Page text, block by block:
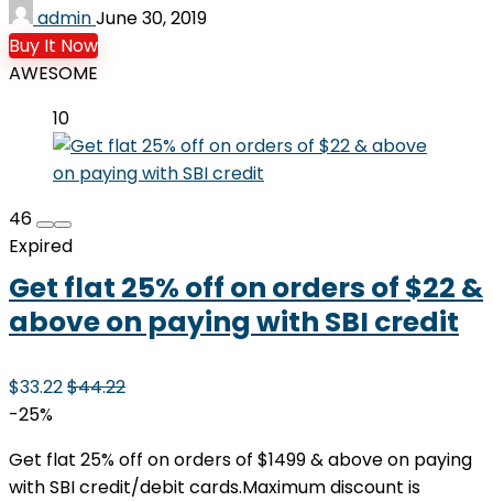
adminJune 30, 2019
Buy It Now
AWESOME
10
46
Expired
Get flat 25% off on orders of $22 &
above on paying with SBI credit
$33.22$44.22
-25%
Get flat 25% off on orders of $1499 & above on paying
with SBI credit/debit cards.Maximum discount is